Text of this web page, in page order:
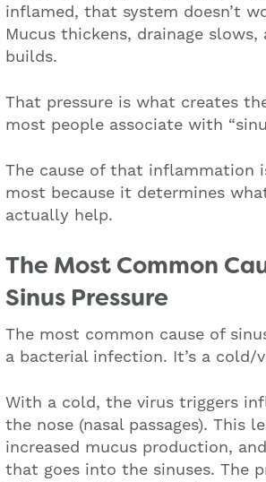
inflamed, that system doesn’t
Mucus thickens, drainage slows,
builds.
That pressure is what creates
most people associate with
The cause of that inflammation
most because it determines
actually help.
The Most Common
Sinus Pressure
The most common cause of
a bacterial infection. It’s a cold/
With a cold, the virus triggers
the nose (nasal passages). This
increased mucus production,
that goes into the sinuses. The